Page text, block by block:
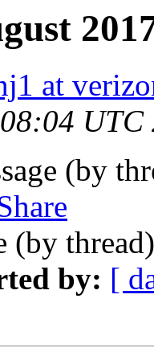
at
UTC
(by
(by
by: [